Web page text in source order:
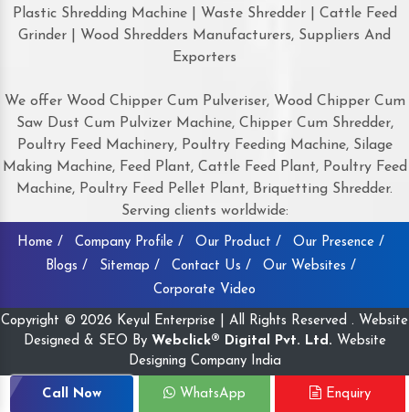
Plastic Shredding Machine | Waste Shredder | Cattle Feed
Grinder | Wood Shredders Manufacturers, Suppliers And
Exporters
We offer Wood Chipper Cum Pulveriser, Wood Chipper Cum
Saw Dust Cum Pulvizer Machine, Chipper Cum Shredder,
Poultry Feed Machinery, Poultry Feeding Machine, Silage
Making Machine, Feed Plant, Cattle Feed Plant, Poultry Feed
Machine, Poultry Feed Pellet Plant, Briquetting Shredder.
Serving clients worldwide:
Home / Company Profile / Our Product /
Our Presence /
Blogs /
Sitemap / Contact Us /
Our Websites /
Corporate Video
Copyright © 2026 Keyul Enterprise | All Rights Reserved . Website
Designed & SEO By Webclick® Digital Pvt. Ltd. Website
Designing Company India
Call Now WhatsApp Enquiry